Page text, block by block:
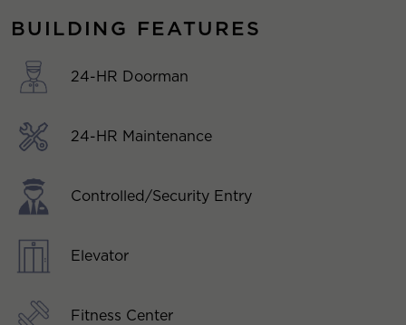
BUILDING FEATURES
24-HR Doorman
24-HR Maintenance
Controlled/Security Entry
Elevator
Fitness Center